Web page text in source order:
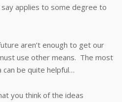
applies to some degree to
aren’t enough to get our
use other means. The most
can be quite helpful…
you think of the ideas